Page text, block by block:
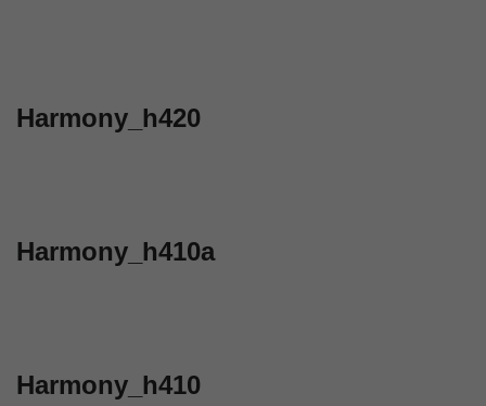
Harmony_h420
Harmony_h410a
Harmony_h410